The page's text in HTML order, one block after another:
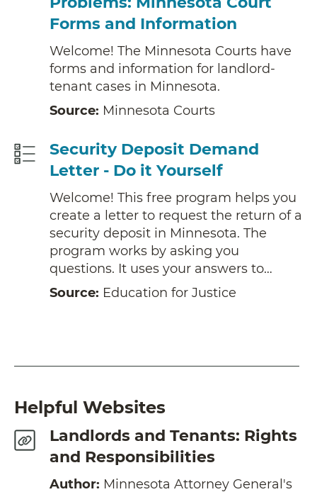
Forms and Information
Welcome! The Minnesota Courts have
forms and information for landlord-
tenant cases in Minnesota.
Source: Minnesota Courts
Security Deposit Demand
Letter - Do it Yourself
Welcome! This free program helps you
create a letter to request the return of a
security deposit in Minnesota. The
program works by asking you
questions. It uses your answers to…
Source: Education for Justice
Helpful Websites
Landlords and Tenants: Rights
and Responsibilities
Author: Minnesota Attorney General's